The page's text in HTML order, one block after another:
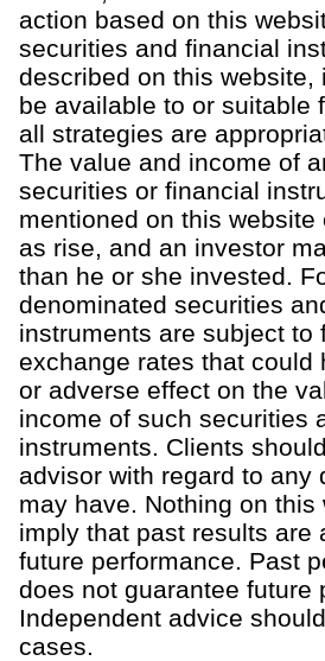
action based on this
securities and financial
described on this website,
be available to or suitable
all strategies are
The value and income of
securities or financial
mentioned on this website
as rise, and an investor
than he or she invested.
denominated securities
instruments are subject to
exchange rates that could
or adverse effect on the
income of such securities
instruments. Clients
advisor with regard to any
may have. Nothing on this
imply that past results are
future performance. Past
does not guarantee future
Independent advice
cases.